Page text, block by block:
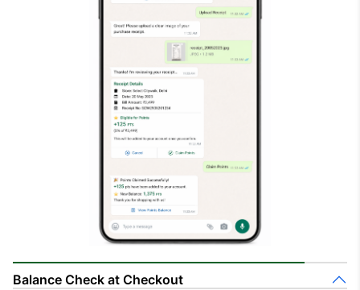
Balance Check at Checkout